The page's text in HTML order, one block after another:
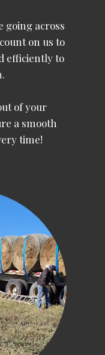
going across
on us to
efficiently to
of your
a smooth
time!